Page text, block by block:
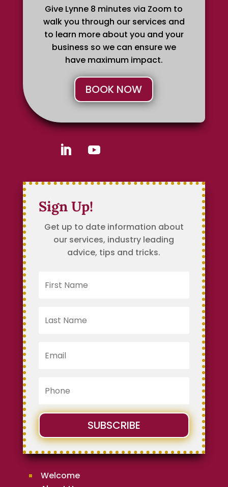
Give Lynne 8 minutes via Zoom to
walk you through our services and
to learn more about you and your
business so we can ensure we
have maximum impact.
BOOK NOW
Sign Up!
Get up to date information about
our services, industry leading
advice, tips and tricks.
SUBSCRIBE
Welcome